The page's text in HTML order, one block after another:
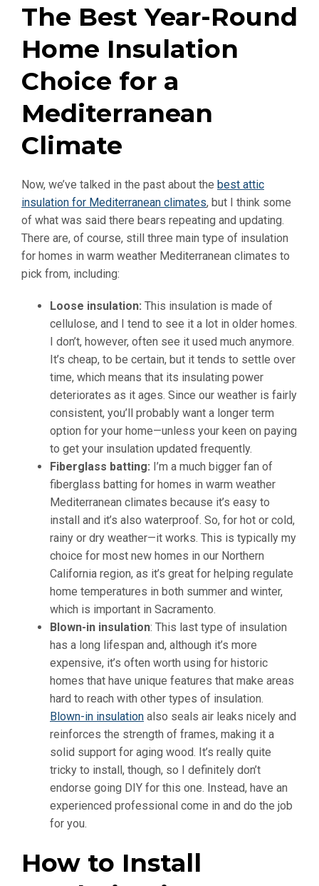
The Best Year-Round
Home Insulation
Choice for a
Mediterranean
Climate
Now, we’ve talked in the past about the best attic
insulation for Mediterranean climates, but I think some
of what was said there bears repeating and updating.
There are, of course, still three main type of insulation
for homes in warm weather Mediterranean climates to
pick from, including:
Loose insulation: This insulation is made of
cellulose, and I tend to see it a lot in older homes.
I don’t, however, often see it used much anymore.
It’s cheap, to be certain, but it tends to settle over
time, which means that its insulating power
deteriorates as it ages. Since our weather is fairly
consistent, you’ll probably want a longer term
option for your home—unless your keen on paying
to get your insulation updated frequently.
Fiberglass batting: I’m a much bigger fan of
fiberglass batting for homes in warm weather
Mediterranean climates because it’s easy to
install and it’s also waterproof. So, for hot or cold,
rainy or dry weather—it works. This is typically my
choice for most new homes in our Northern
California region, as it’s great for helping regulate
home temperatures in both summer and winter,
which is important in Sacramento.
Blown-in insulation: This last type of insulation
has a long lifespan and, although it’s more
expensive, it’s often worth using for historic
homes that have unique features that make areas
hard to reach with other types of insulation.
Blown-in insulation also seals air leaks nicely and
reinforces the strength of frames, making it a
solid support for aging wood. It’s really quite
tricky to install, though, so I definitely don’t
endorse going DIY for this one. Instead, have an
experienced professional come in and do the job
for you.
How to Install